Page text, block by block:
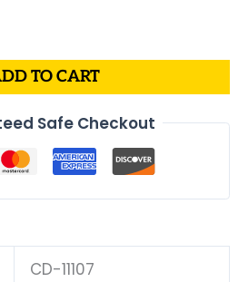
TO CART
Safe Checkout
CD-11107